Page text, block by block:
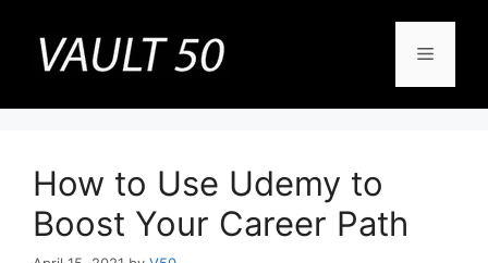
content
Menu
How to Use Udemy to
Boost Your Career Path